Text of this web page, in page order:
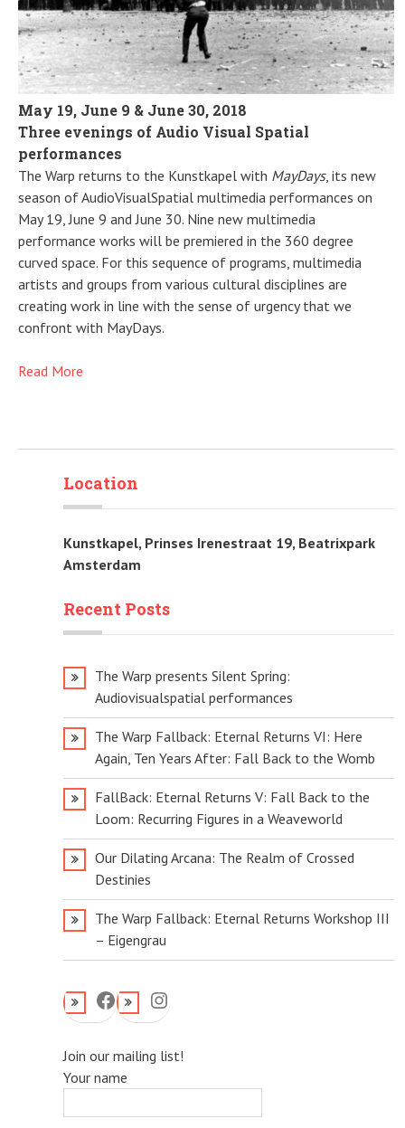
May 19, June 9 & June 30, 2018
Three evenings of Audio Visual Spatial
performances
The Warp returns to the Kunstkapel with MayDays, its new
season of AudioVisualSpatial multimedia performances on
May 19, June 9 and June 30. Nine new multimedia
performance works will be premiered in the 360 degree
curved space. For this sequence of programs, multimedia
artists and groups from various cultural disciplines are
creating work in line with the sense of urgency that we
confront with MayDays.
Read More
Location
Kunstkapel, Prinses Irenestraat 19, Beatrixpark
Amsterdam
Recent Posts
The Warp presents Silent Spring:
Audiovisualspatial performances
The Warp Fallback: Eternal Returns VI: Here
Again, Ten Years After: Fall Back to the Womb
FallBack: Eternal Returns V: Fall Back to the
Loom: Recurring Figures in a Weaveworld
Our Dilating Arcana: The Realm of Crossed
Destinies
The Warp Fallback: Eternal Returns Workshop III
– Eigengrau
FacebookInstagram
Join our mailing list!
Your name